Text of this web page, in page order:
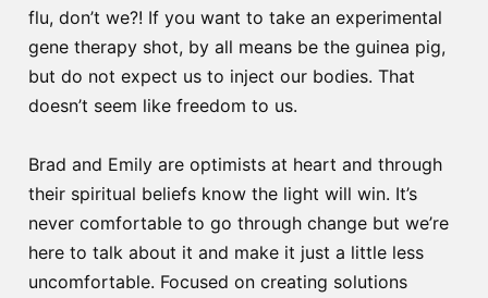
flu, don’t we?! If you want to take an experimental
gene therapy shot, by all means be the guinea pig,
but do not expect us to inject our bodies. That
doesn’t seem like freedom to us.
Brad and Emily are optimists at heart and through
their spiritual beliefs know the light will win. It’s
never comfortable to go through change but we’re
here to talk about it and make it just a little less
uncomfortable. Focused on creating solutions